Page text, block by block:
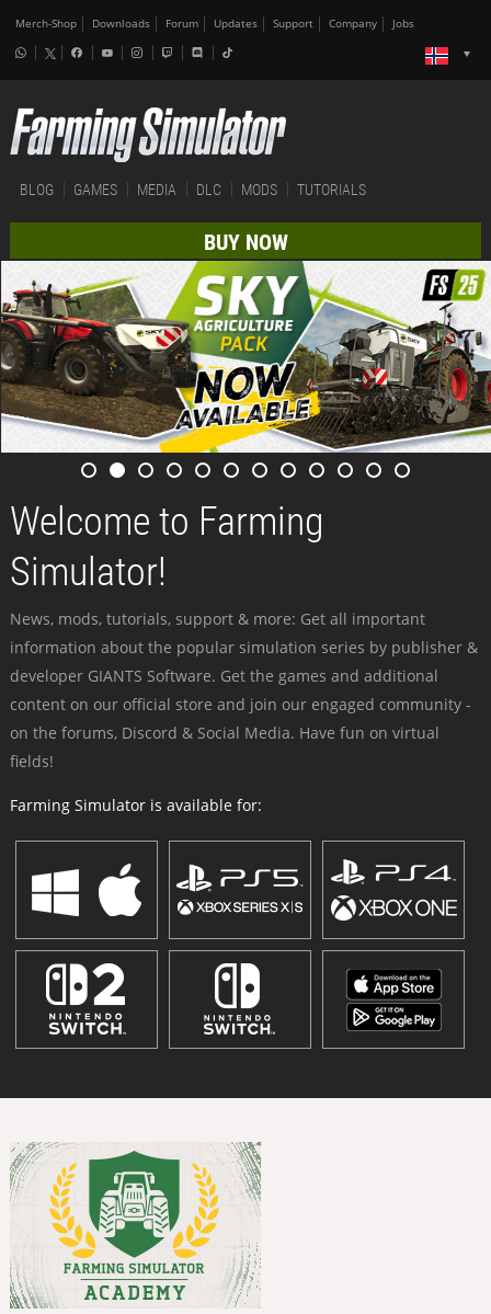
Merch-Shop Downloads Forum Updates Support Company Jobs
BLOG GAMES MEDIA DLC MODS TUTORIALS
BUY NOW
Welcome to Farming
Simulator!
News, mods, tutorials, support & more: Get all important
information about the popular simulation series by publisher &
developer GIANTS Software. Get the games and additional
content on our official store and join our engaged community -
on the forums, Discord & Social Media. Have fun on virtual
fields!
Farming Simulator is available for: